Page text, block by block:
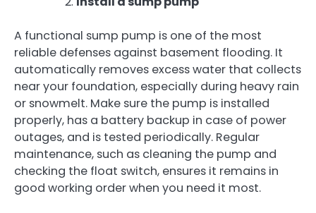
A functional sump pump is one of the most
reliable defenses against basement flooding. It
automatically removes excess water that collects
near your foundation, especially during heavy rain
or snowmelt. Make sure the pump is installed
properly, has a battery backup in case of power
outages, and is tested periodically. Regular
maintenance, such as cleaning the pump and
checking the float switch, ensures it remains in
good working order when you need it most.